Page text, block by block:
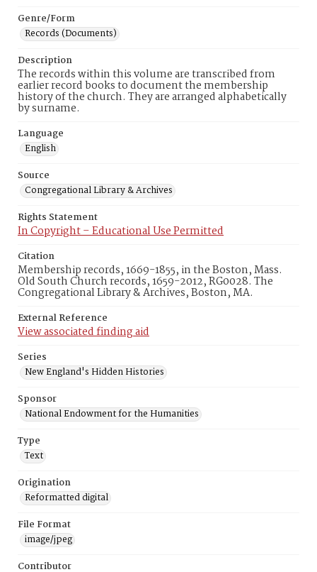
Genre/Form
Records (Documents)
Description
The records within this volume are transcribed from
earlier record books to document the membership
history of the church. They are arranged alphabetically
by surname.
Language
English
Source
Congregational Library & Archives
Rights Statement
In Copyright – Educational Use Permitted
Citation
Membership records, 1669-1855, in the Boston, Mass.
Old South Church records, 1659-2012, RG0028. The
Congregational Library & Archives, Boston, MA.
External Reference
View associated finding aid
Series
New England's Hidden Histories
Sponsor
National Endowment for the Humanities
Type
Text
Origination
Reformatted digital
File Format
image/jpeg
Contributor